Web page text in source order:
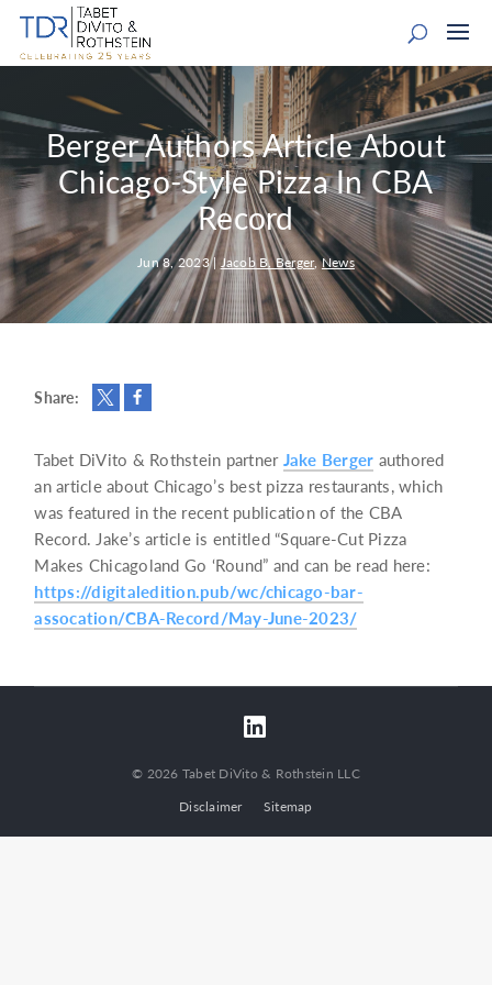
Berger Authors Article About
Chicago-Style Pizza In CBA
Record
Jun 8, 2023|Jacob B. Berger,News
Share:
Tabet DiVito & Rothstein partnerJake Berger authored
an article about Chicago’s best pizza restaurants, which
was featured in the recent publication of the CBA
Record. Jake’s article is entitled “Square-Cut Pizza
Makes Chicagoland Go ‘Round” and can be read here:
https://digitaledition.pub/wc/chicago-bar-
assocation/CBA-Record/May-June-2023/
© 2026 Tabet DiVito & Rothstein LLC
Disclaimer
Sitemap